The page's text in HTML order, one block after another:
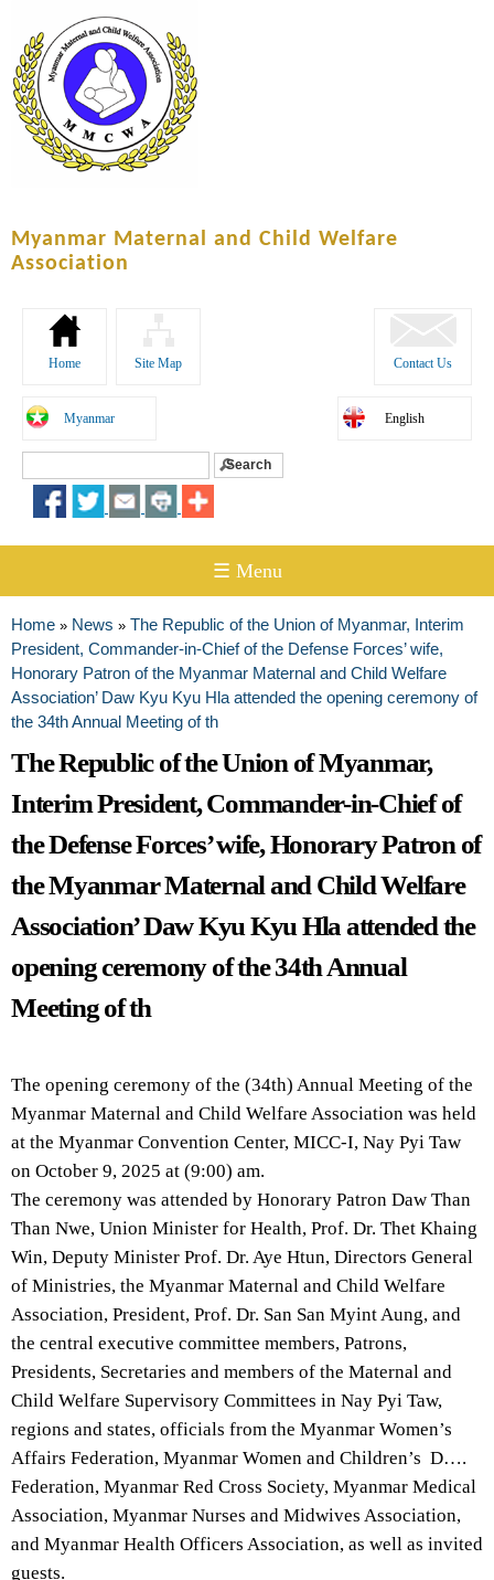
content
Myanmar Maternal and Child Welfare
Association
Home Site Map Contact Us
Myanmar English
Search form
☰ Menu
You are here
Home » News » The Republic of the Union of Myanmar, Interim
President, Commander-in-Chief of the Defense Forces’ wife,
Honorary Patron of the Myanmar Maternal and Child Welfare
Association’ Daw Kyu Kyu Hla attended the opening ceremony of
the 34th Annual Meeting of th
The Republic of the Union of Myanmar,
Interim President, Commander-in-Chief of
the Defense Forces’ wife, Honorary Patron of
the Myanmar Maternal and Child Welfare
Association’ Daw Kyu Kyu Hla attended the
opening ceremony of the 34th Annual
Meeting of th
The opening ceremony of the (34th) Annual Meeting of the
Myanmar Maternal and Child Welfare Association was held
at the Myanmar Convention Center, MICC-I, Nay Pyi Taw
on October 9, 2025 at (9:00) am.
The ceremony was attended by Honorary Patron Daw Than
Than Nwe, Union Minister for Health, Prof. Dr. Thet Khaing
Win, Deputy Minister Prof. Dr. Aye Htun, Directors General
of Ministries, the Myanmar Maternal and Child Welfare
Association, President, Prof. Dr. San San Myint Aung, and
the central executive committee members, Patrons,
Presidents, Secretaries and members of the Maternal and
Child Welfare Supervisory Committees in Nay Pyi Taw,
regions and states, officials from the Myanmar Women’s
Affairs Federation, Myanmar Women and Children’s D….
Federation, Myanmar Red Cross Society, Myanmar Medical
Association, Myanmar Nurses and Midwives Association,
and Myanmar Health Officers Association, as well as invited
guests.